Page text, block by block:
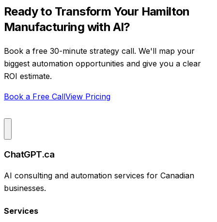
Ready to Transform Your Hamilton
Manufacturing with AI?
Book a free 30-minute strategy call. We'll map your
biggest automation opportunities and give you a clear
ROI estimate.
Book a Free CallView Pricing
ChatGPT.ca
AI consulting and automation services for Canadian
businesses.
Services